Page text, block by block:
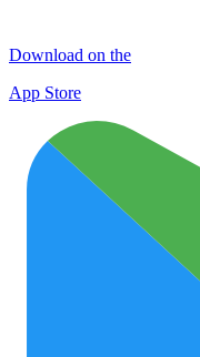
Download on the
App Store